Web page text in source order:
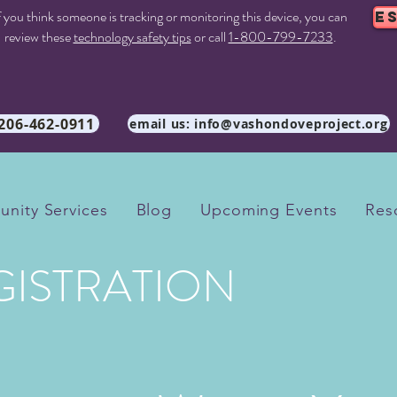
think someone is tracking or monitoring this device, you can
review thesetechnology safety tipsor call1-800-799-7233.
462-0911 email us: info@vashondoveproject.org
Services Blog Upcoming Events